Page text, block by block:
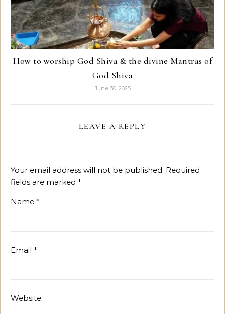
How to worship God Shiva & the divine Mantras of
God Shiva
June 30, 2025
LEAVE A REPLY
Your email address will not be published. Required
fields are marked *
Name *
Email *
Website